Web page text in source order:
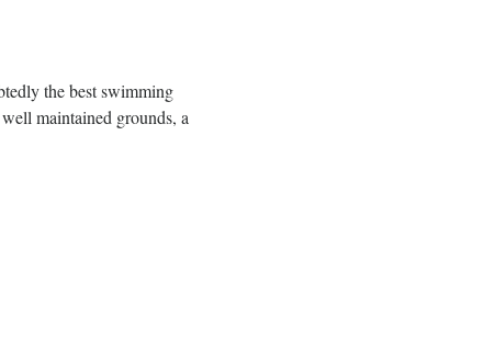
the best swimming
maintained grounds, a